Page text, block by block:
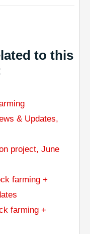
to this
& Updates,
project, June
farming +
farming +